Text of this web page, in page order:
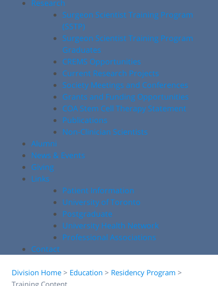
Research
Surgeon Scientist Training Program
(SSTP)
Surgeon Scientist Training Program
Graduates
CREMS Opportunities
Current Research Projects
Society Meetings and Conferences
Grants and Funding Opportunities
COA Stem Cell Therapy Statement
Publications
Non-Clinician Scientists
Alumni
News & Events
Giving
Links
Patient Information
University of Toronto
Postgraduate
University Health Network
Professional Associations
Contact
Division Home > Education > Residency Program >